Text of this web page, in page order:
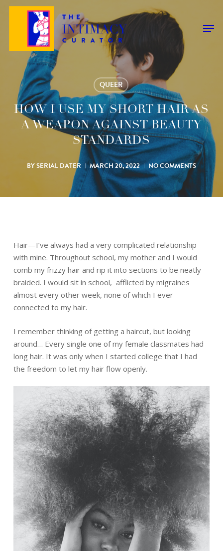
Skip
QUEER
HOW I USE MY SHORT HAIR AS
A WEAPON AGAINST BEAUTY
STANDARDS
BYSERIAL DATER MARCH 20, 2022 NO COMMENTS
Hair—I’ve always had a very complicated relationship
with mine. Throughout school, my mother and I would
comb my frizzy hair and rip it into sections to be neatly
braided. I would sit in school, afflicted by migraines
almost every other week, none of which I ever
connected to my hair.
I remember thinking of getting a haircut, but looking
around… Every single one of my female classmates had
long hair. It was only when I started college that I had
the freedom to let my hair flow openly.